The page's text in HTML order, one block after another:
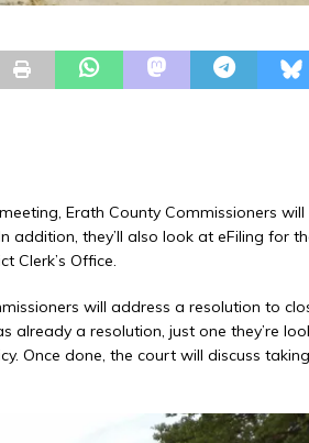
Erath County Commissioners will
they’ll also look at eFiling for
Clerk’s Office.
will address a resolution to
already a resolution, just one they’re
Once done, the court will discuss